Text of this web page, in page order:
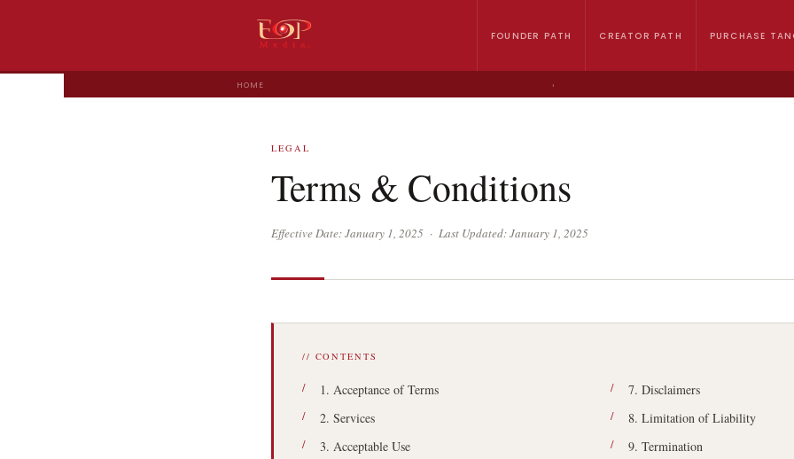
FOUNDER PATH CREATOR PATH PURCHASE
HOME ›
LEGAL
Terms & Conditions
Effective Date: January 1, 2025 · Last Updated: January 1, 2025
// CONTENTS
1. Acceptance of Terms
2. Services
3. Acceptable Use
7. Disclaimers
8. Limitation of Liability
9. Termination